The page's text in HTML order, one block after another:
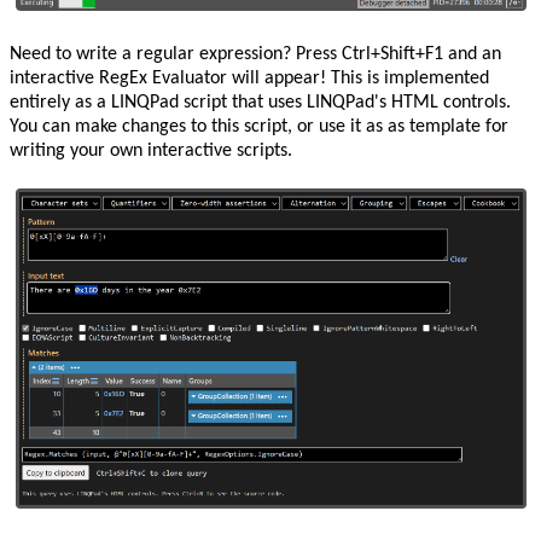
Need to write a regular expression? Press Ctrl+Shift+F1 and an
interactive RegEx Evaluator will appear! This is implemented
entirely as a LINQPad script that uses LINQPad's HTML controls.
You can make changes to this script, or use it as as template for
writing your own interactive scripts.